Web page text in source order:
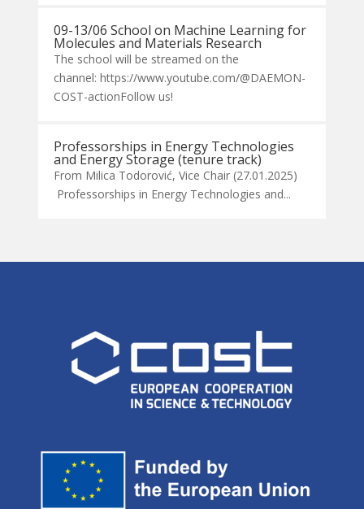
09-13/06 School on Machine Learning for
Molecules and Materials Research
The school will be streamed on the
channel: https://www.youtube.com/@DAEMON-
COST-actionFollow us!
Professorships in Energy Technologies
and Energy Storage (tenure track)
From Milica Todorović, Vice Chair (27.01.2025)
Professorships in Energy Technologies and...